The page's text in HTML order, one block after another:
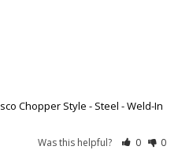
Chopper Style - Steel - Weld-In
Was this helpful? 0 0